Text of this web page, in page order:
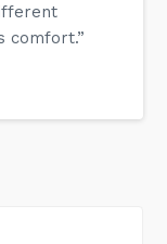
comfort.”